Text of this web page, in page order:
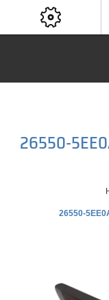
26550-
26550-